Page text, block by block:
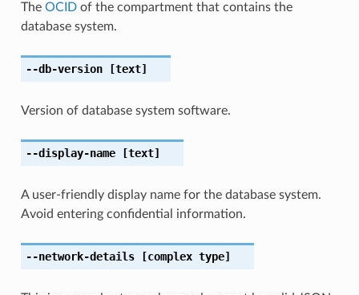
The OCIDof the compartment that contains the
database system.
--db-version[text]
Version of database system software.
--display-name[text]
A user-friendly display name for the database system.
Avoid entering confidential information.
--network-details[complex type]